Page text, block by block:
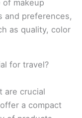
makeup
and preferences,
as quality, color
for travel?
are crucial
a compact